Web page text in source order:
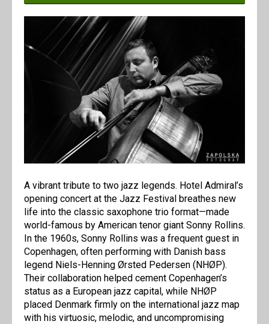
A vibrant tribute to two jazz legends. Hotel Admiral’s
opening concert at the Jazz Festival breathes new
life into the classic saxophone trio format—made
world-famous by American tenor giant Sonny Rollins.
In the 1960s, Sonny Rollins was a frequent guest in
Copenhagen, often performing with Danish bass
legend Niels-Henning Ørsted Pedersen (NHØP).
Their collaboration helped cement Copenhagen’s
status as a European jazz capital, while NHØP
placed Denmark firmly on the international jazz map
with his virtuosic, melodic, and uncompromising